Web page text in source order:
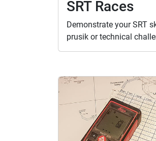
SRT Races
Demonstrate your SRT
prusik or technical